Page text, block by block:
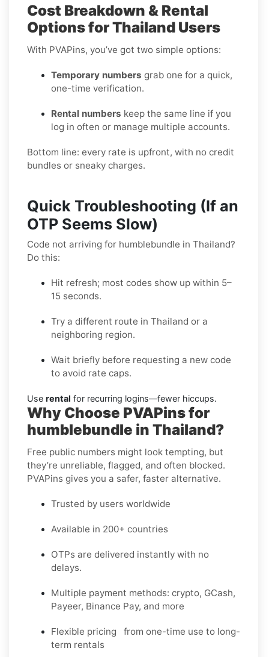
Cost Breakdown & Rental
Options for Thailand Users
With PVAPins, you’ve got two simple options:
Temporary numbers grab one for a quick,
one-time verification.
Rental numbers keep the same line if you
log in often or manage multiple accounts.
Bottom line: every rate is upfront, with no credit
bundles or sneaky charges.
Quick Troubleshooting (If an
OTP Seems Slow)
Code not arriving for humblebundle in Thailand?
Do this:
Hit refresh; most codes show up within 5–
15 seconds.
Try a different route in Thailand or a
neighboring region.
Wait briefly before requesting a new code
to avoid rate caps.
Use rental for recurring logins—fewer hiccups.
Why Choose PVAPins for
humblebundle in Thailand?
Free public numbers might look tempting, but
they’re unreliable, flagged, and often blocked.
PVAPins gives you a safer, faster alternative.
Trusted by users worldwide
Available in 200+ countries
OTPs are delivered instantly with no
delays.
Multiple payment methods: crypto, GCash,
Payeer, Binance Pay, and more
Flexible pricing from one-time use to long-
term rentals